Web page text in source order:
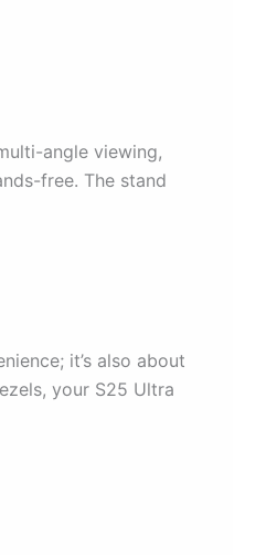
angle viewing,
free. The stand
it’s also about
your S25 Ultra